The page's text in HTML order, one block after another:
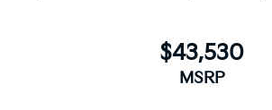
$43,530
MSRP